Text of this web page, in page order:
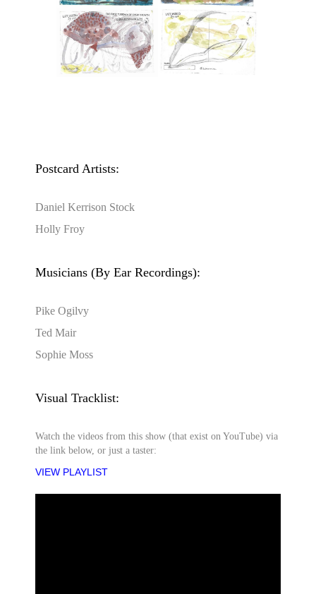
Postcard Artists:
Daniel Kerrison Stock
Holly Froy
Musicians (By Ear Recordings):
Pike Ogilvy
Ted Mair
Sophie Moss
Visual Tracklist:
Watch the videos from this show (that exist on YouTube) via
the link below, or just a taster:
VIEW PLAYLIST